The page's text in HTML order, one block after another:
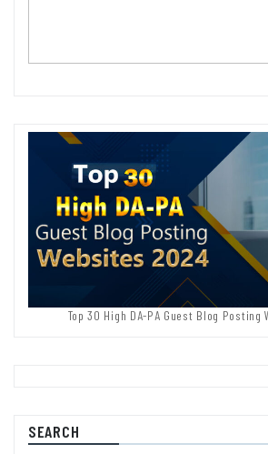
Top 30 High DA-PA Guest Blog Posting
SEARCH